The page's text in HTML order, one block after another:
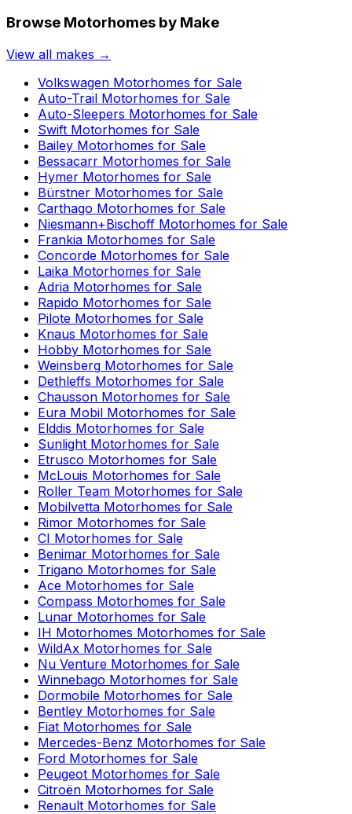
Browse Motorhomes by Make
View all makes →
Volkswagen Motorhomes for Sale
Auto-Trail Motorhomes for Sale
Auto-Sleepers Motorhomes for Sale
Swift Motorhomes for Sale
Bailey Motorhomes for Sale
Bessacarr Motorhomes for Sale
Hymer Motorhomes for Sale
Bürstner Motorhomes for Sale
Carthago Motorhomes for Sale
Niesmann+Bischoff Motorhomes for Sale
Frankia Motorhomes for Sale
Concorde Motorhomes for Sale
Laika Motorhomes for Sale
Adria Motorhomes for Sale
Rapido Motorhomes for Sale
Pilote Motorhomes for Sale
Knaus Motorhomes for Sale
Hobby Motorhomes for Sale
Weinsberg Motorhomes for Sale
Dethleffs Motorhomes for Sale
Chausson Motorhomes for Sale
Eura Mobil Motorhomes for Sale
Elddis Motorhomes for Sale
Sunlight Motorhomes for Sale
Etrusco Motorhomes for Sale
McLouis Motorhomes for Sale
Roller Team Motorhomes for Sale
Mobilvetta Motorhomes for Sale
Rimor Motorhomes for Sale
CI Motorhomes for Sale
Benimar Motorhomes for Sale
Trigano Motorhomes for Sale
Ace Motorhomes for Sale
Compass Motorhomes for Sale
Lunar Motorhomes for Sale
IH Motorhomes Motorhomes for Sale
WildAx Motorhomes for Sale
Nu Venture Motorhomes for Sale
Winnebago Motorhomes for Sale
Dormobile Motorhomes for Sale
Bentley Motorhomes for Sale
Fiat Motorhomes for Sale
Mercedes-Benz Motorhomes for Sale
Ford Motorhomes for Sale
Peugeot Motorhomes for Sale
Citroën Motorhomes for Sale
Renault Motorhomes for Sale